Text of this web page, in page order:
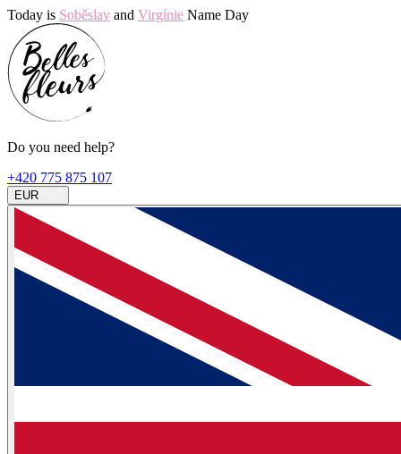
Today is Soběslav and Virgínie Name Day
Do you need help?
+420 775 875 107
EUR